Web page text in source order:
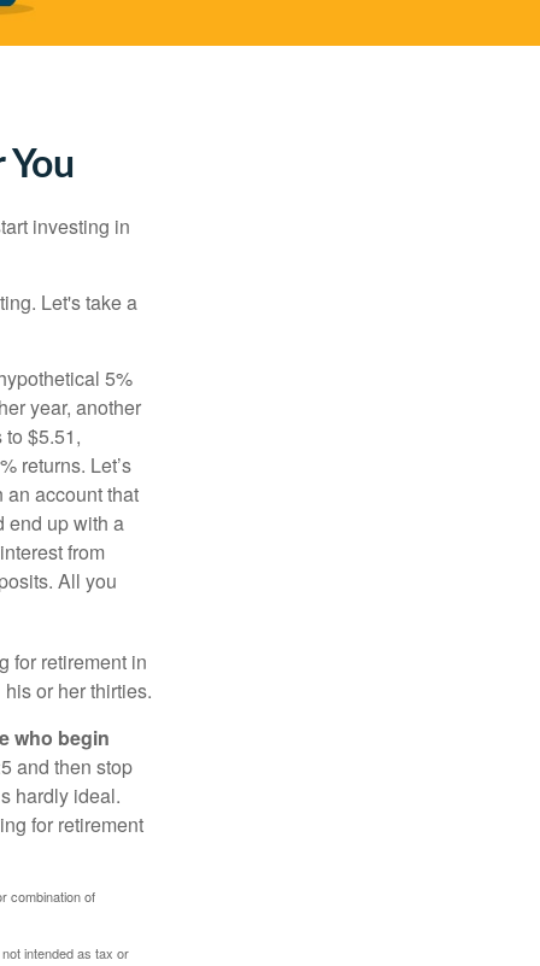
investing in
Let's take a
5%
year, another
$5.51,
returns. Let’s
an account that
end up with a
from
All you
for retirement in
or her thirties.
who begin
and then stop
hardly ideal.
for retirement
combination of
intended as tax or